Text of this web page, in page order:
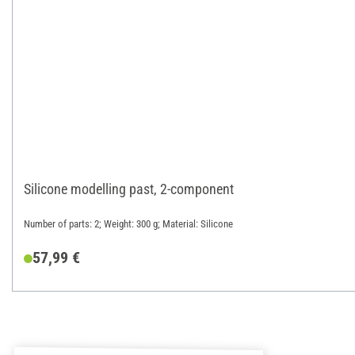
Silicone modelling past, 2-component
Number of parts: 2; Weight: 300 g; Material: Silicone
57,99 €